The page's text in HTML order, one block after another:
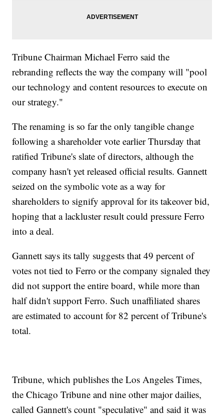
Tribune Chairman Michael Ferro said the
rebranding reflects the way the company will "pool
our technology and content resources to execute on
our strategy."
The renaming is so far the only tangible change
following a shareholder vote earlier Thursday that
ratified Tribune's slate of directors, although the
company hasn't yet released official results. Gannett
seized on the symbolic vote as a way for
shareholders to signify approval for its takeover bid,
hoping that a lackluster result could pressure Ferro
into a deal.
Gannett says its tally suggests that 49 percent of
votes not tied to Ferro or the company signaled they
did not support the entire board, while more than
half didn't support Ferro. Such unaffiliated shares
are estimated to account for 82 percent of Tribune's
total.
Tribune, which publishes the Los Angeles Times,
the Chicago Tribune and nine other major dailies,
called Gannett's count "speculative" and said it was